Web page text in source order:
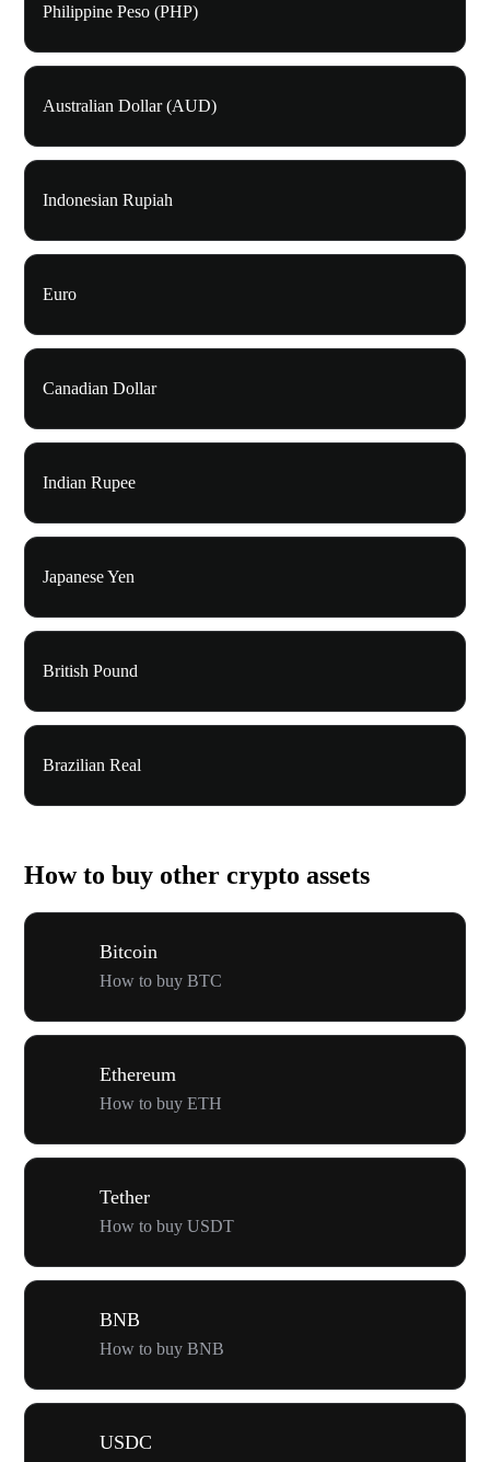
Philippine Peso (PHP)
Australian Dollar (AUD)
Indonesian Rupiah
Euro
Canadian Dollar
Indian Rupee
Japanese Yen
British Pound
Brazilian Real
How to buy other crypto assets
Bitcoin
How to buy BTC
Ethereum
How to buy ETH
Tether
How to buy USDT
BNB
How to buy BNB
USDC